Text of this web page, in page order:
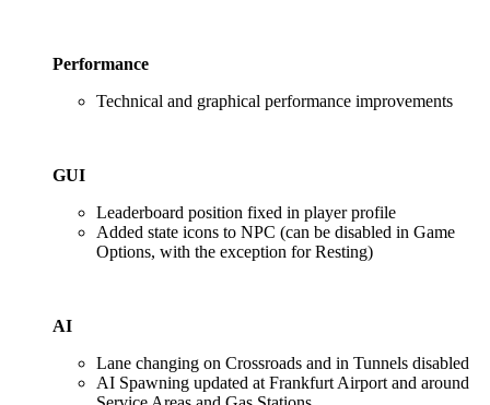
Performance
Technical and graphical performance improvements
GUI
Leaderboard position fixed in player profile
Added state icons to NPC (can be disabled in Game
Options, with the exception for Resting)
AI
Lane changing on Crossroads and in Tunnels disabled
AI Spawning updated at Frankfurt Airport and around